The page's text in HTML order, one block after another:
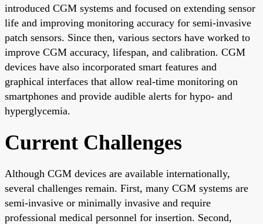
introduced CGM systems and focused on extending sensor
life and improving monitoring accuracy for semi-invasive
patch sensors. Since then, various sectors have worked to
improve CGM accuracy, lifespan, and calibration. CGM
devices have also incorporated smart features and
graphical interfaces that allow real-time monitoring on
smartphones and provide audible alerts for hypo- and
hyperglycemia.
Current Challenges
Although CGM devices are available internationally,
several challenges remain. First, many CGM systems are
semi-invasive or minimally invasive and require
professional medical personnel for insertion. Second,